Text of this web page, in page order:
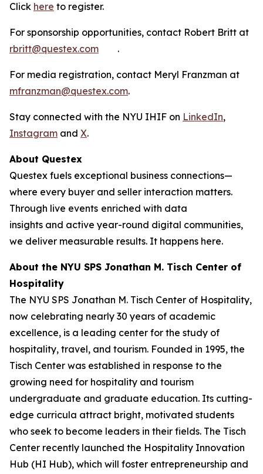
Click here to register.
For sponsorship opportunities, contact Robert Britt at
rbritt@questex.com .
For media registration, contact Meryl Franzman at
mfranzman@questex.com.
Stay connected with the NYU IHIF on LinkedIn,
Instagram and X.
About Questex
Questex fuels exceptional business connections—
where every buyer and seller interaction matters.
Through live events enriched with data
insights and active year-round digital communities,
we deliver measurable results. It happens here.
About the NYU SPS Jonathan M. Tisch Center of
Hospitality
The NYU SPS Jonathan M. Tisch Center of Hospitality,
now celebrating nearly 30 years of academic
excellence, is a leading center for the study of
hospitality, travel, and tourism. Founded in 1995, the
Tisch Center was established in response to the
growing need for hospitality and tourism
undergraduate and graduate education. Its cutting-
edge curricula attract bright, motivated students
who seek to become leaders in their fields. The Tisch
Center recently launched the Hospitality Innovation
Hub (HI Hub), which will foster entrepreneurship and